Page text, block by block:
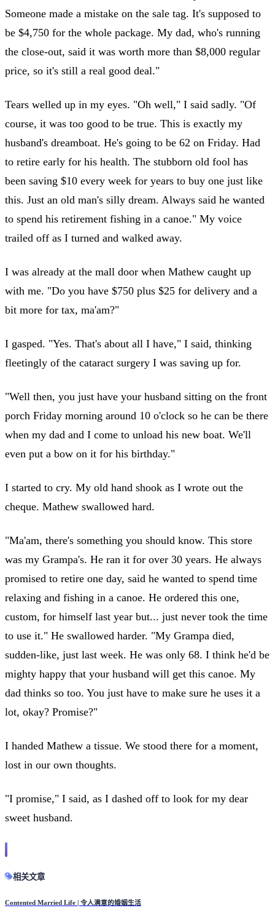
Someone made a mistake on the sale tag. It's supposed to
be $4,750 for the whole package. My dad, who's running
the close-out, said it was worth more than $8,000 regular
price, so it's still a real good deal."
Tears welled up in my eyes. "Oh well," I said sadly. "Of
course, it was too good to be true. This is exactly my
husband's dreamboat. He's going to be 62 on Friday. Had
to retire early for his health. The stubborn old fool has
been saving $10 every week for years to buy one just like
this. Just an old man's silly dream. Always said he wanted
to spend his retirement fishing in a canoe." My voice
trailed off as I turned and walked away.
I was already at the mall door when Mathew caught up
with me. "Do you have $750 plus $25 for delivery and a
bit more for tax, ma'am?"
I gasped. "Yes. That's about all I have," I said, thinking
fleetingly of the cataract surgery I was saving up for.
"Well then, you just have your husband sitting on the front
porch Friday morning around 10 o'clock so he can be there
when my dad and I come to unload his new boat. We'll
even put a bow on it for his birthday."
I started to cry. My old hand shook as I wrote out the
cheque. Mathew swallowed hard.
"Ma'am, there's something you should know. This store
was my Grampa's. He ran it for over 30 years. He always
promised to retire one day, said he wanted to spend time
relaxing and fishing in a canoe. He ordered this one,
custom, for himself last year but... just never took the time
to use it." He swallowed harder. "My Grampa died,
sudden-like, just last week. He was only 68. I think he'd be
mighty happy that your husband will get this canoe. My
dad thinks so too. You just have to make sure he uses it a
lot, okay? Promise?"
I handed Mathew a tissue. We stood there for a moment,
lost in our own thoughts.
"I promise," I said, as I dashed off to look for my dear
sweet husband.
相关文章
Contented Married Life | 令人满意的婚姻生活